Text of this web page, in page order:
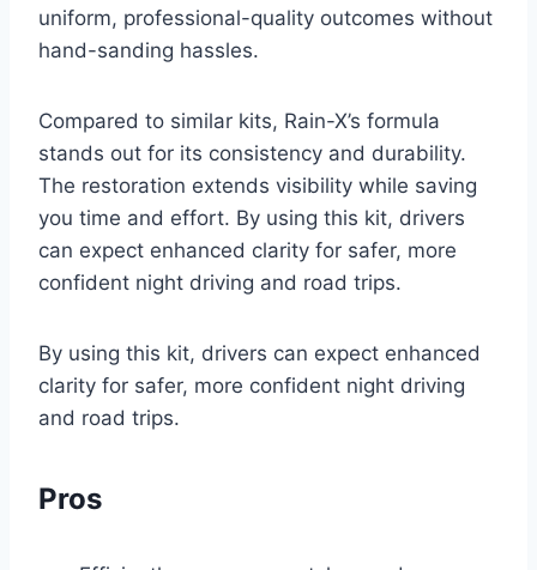
uniform, professional-quality outcomes without
hand-sanding hassles.
Compared to similar kits, Rain-X’s formula
stands out for its consistency and durability.
The restoration extends visibility while saving
you time and effort. By using this kit, drivers
can expect enhanced clarity for safer, more
confident night driving and road trips.
By using this kit, drivers can expect enhanced
clarity for safer, more confident night driving
and road trips.
Pros